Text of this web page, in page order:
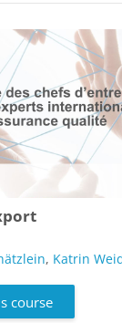
, Katrin
course